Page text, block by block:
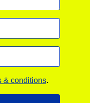
& conditions.